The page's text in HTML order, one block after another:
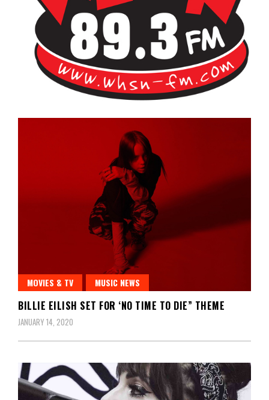
WHSN
MOVIES & TV MUSIC NEWS
BILLIE EILISH SET FOR ‘NO TIME TO DIE” THEME
JANUARY 14, 2020